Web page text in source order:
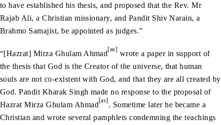
to have established his thesis, and proposed that the Rev. Mr
Rajab Ali, a Christian missionary, and Pandit Shiv Narain, a
Brahmo Samajist, be appointed as judges.”
“[Hazrat] Mirza Ghulam Ahmad[as] wrote a paper in support of
the thesis that God is the Creator of the universe, that human
souls are not co-existent with God, and that they are all created by
God. Pandit Kharak Singh made no response to the proposal of
Hazrat Mirza Ghulam Ahmad[as] . Sometime later he became a
Christian and wrote several pamphlets condemning the teachings